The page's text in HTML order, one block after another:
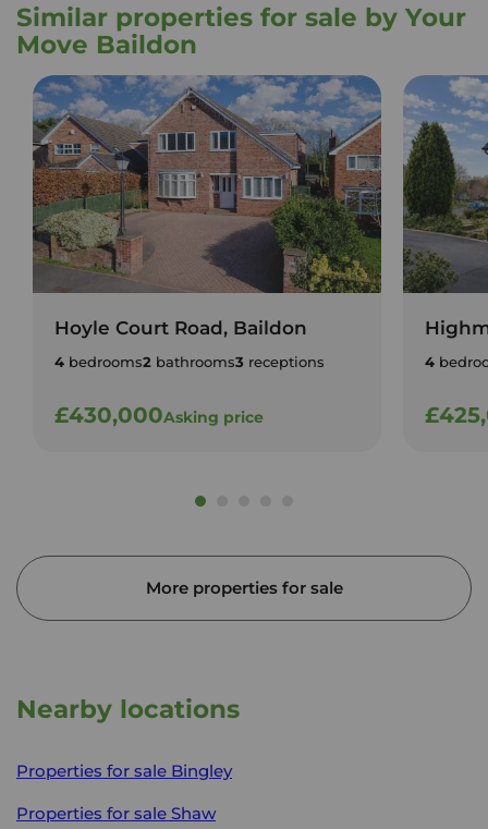
Similar properties for sale by Your
Move Baildon
Hoyle Court Road, Baildon
4 bedrooms2 bathrooms3 receptions
£430,000Asking price
4
More properties for sale
Nearby locations
Properties for sale Bingley
Properties for sale Shaw